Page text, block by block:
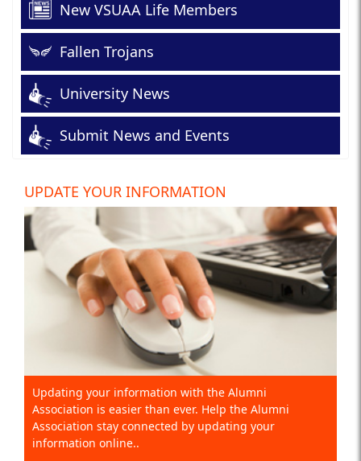
New VSUAA Life Members
Fallen Trojans
University News
Submit News and Events
UPDATE YOUR INFORMATION
Updating your information with the Alumni
Association is easier than ever. Help the Alumni
Association stay connected by updating your
information online..